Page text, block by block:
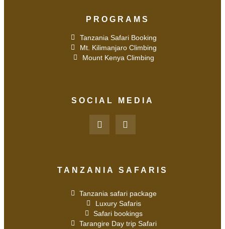
PROGRAMS
Tanzania Safari Booking
Mt. Kilimanjaro Climbing
Mount Kenya Climbing
SOCIAL MEDIA
TANZANIA SAFARIS
Tanzania safari package
Luxury Safaris
Safari bookings
Tarangire Day trip Safari